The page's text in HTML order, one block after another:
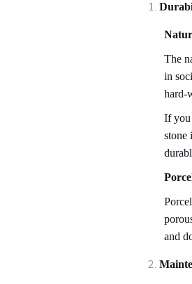
The
in
hard-
If you
stone
and